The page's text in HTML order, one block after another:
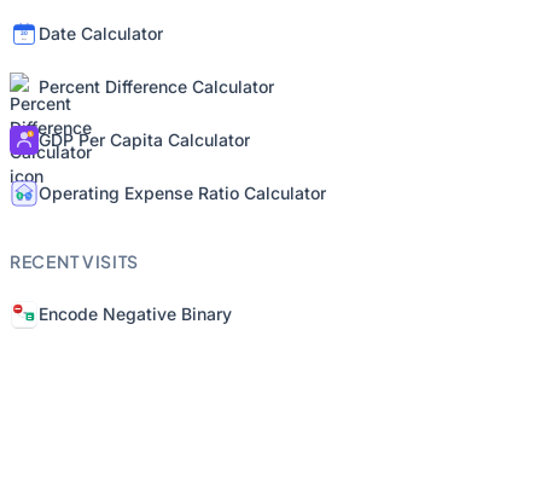
Date Calculator
Percent Difference Calculator
GDP Per Capita Calculator
Operating Expense Ratio Calculator
RECENT VISITS
Encode Negative Binary